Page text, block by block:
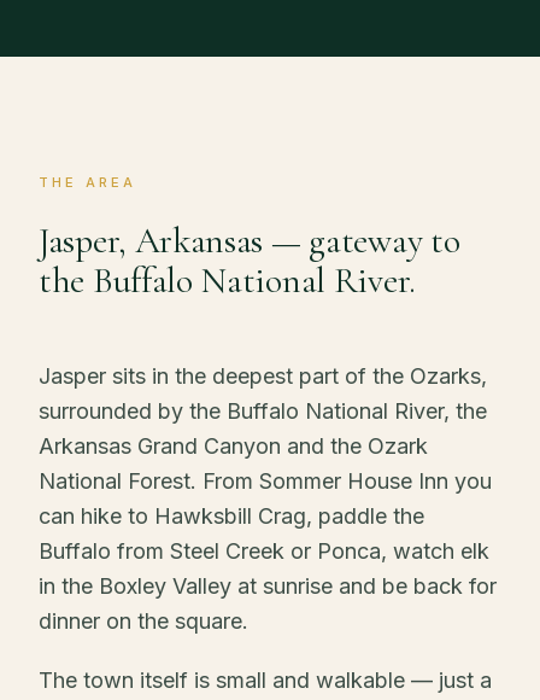
THE AREA
Jasper, Arkansas — gateway to
the Buffalo National River.
Jasper sits in the deepest part of the Ozarks,
surrounded by the Buffalo National River, the
Arkansas Grand Canyon and the Ozark
National Forest. From Sommer House Inn you
can hike to Hawksbill Crag, paddle the
Buffalo from Steel Creek or Ponca, watch elk
in the Boxley Valley at sunrise and be back for
dinner on the square.
The town itself is small and walkable — just a